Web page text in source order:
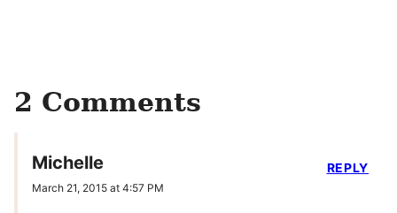
2 Comments
Michelle
March 21, 2015 at 4:57 PM
REPLY